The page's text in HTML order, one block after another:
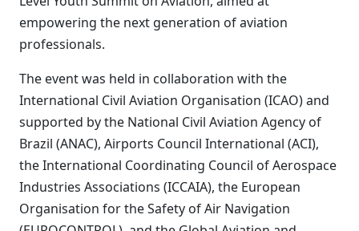
empowering the next generation of aviation
professionals.
The event was held in collaboration with the
International Civil Aviation Organisation (ICAO) and
supported by the National Civil Aviation Agency of
Brazil (ANAC), Airports Council International (ACI),
the International Coordinating Council of Aerospace
Industries Associations (ICCAIA), the European
Organisation for the Safety of Air Navigation